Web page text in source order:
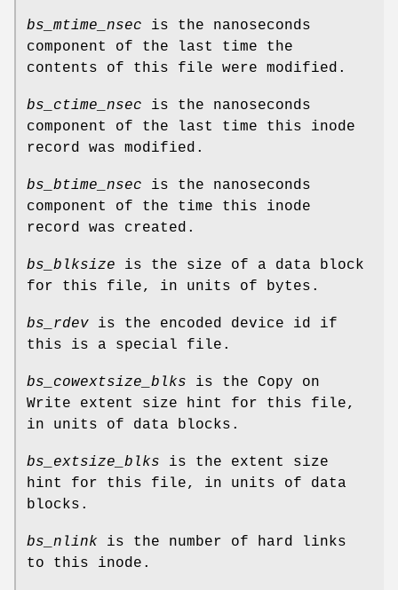
bs_mtime_nsec is the nanoseconds
component of the last time the
contents of this file were modified.
bs_ctime_nsec is the nanoseconds
component of the last time this inode
record was modified.
bs_btime_nsec is the nanoseconds
component of the time this inode
record was created.
bs_blksize is the size of a data block
for this file, in units of bytes.
bs_rdev is the encoded device id if
this is a special file.
bs_cowextsize_blks is the Copy on
Write extent size hint for this file,
in units of data blocks.
bs_extsize_blks is the extent size
hint for this file, in units of data
blocks.
bs_nlink is the number of hard links
to this inode.